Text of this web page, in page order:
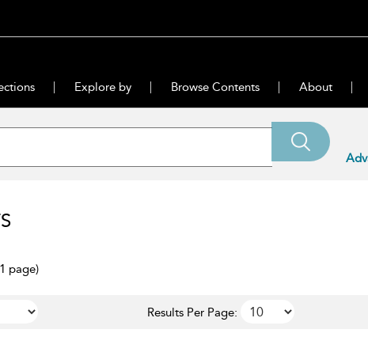
Explore by Browse Contents About
page)
Results Per Page: